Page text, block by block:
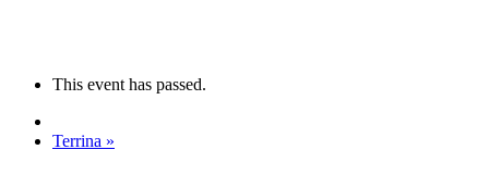
This event has passed.
Terrina »